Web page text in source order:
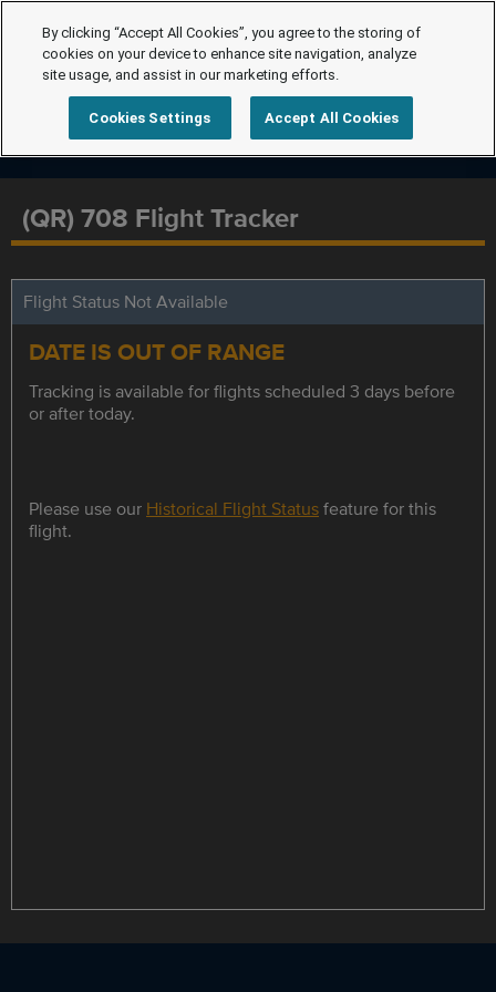
(QR) 708 Flight Tracker
Flight Status Not Available
DATE IS OUT OF RANGE
Tracking is available for flights scheduled 3 days before
or after today.
Please use our Historical Flight Statusfeature for this
flight.
By clicking “Accept All Cookies”, you agree to the storing of
cookies on your device to enhance site navigation, analyze
site usage, and assist in our marketing efforts.
Cookies Settings Accept All Cookies